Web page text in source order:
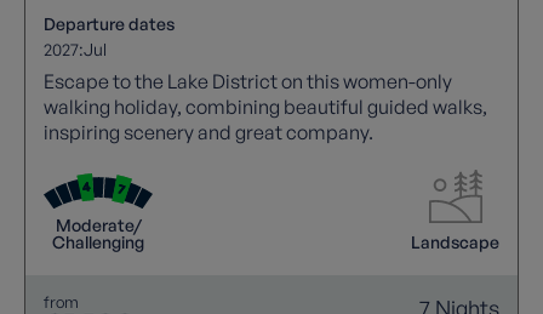
Departure dates
2027:Jul
Escape to the Lake District on this women-only
walking holiday, combining beautiful guided walks,
inspiring scenery and great company.
Moderate/
Challenging
Landscape
from 7 Nights